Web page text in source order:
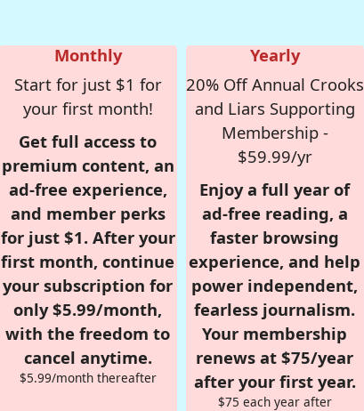
Monthly
Start for just $1 for
your first month!
Get full access to
premium content, an
ad-free experience,
and member perks
for just $1. After your
first month, continue
your subscription for
only $5.99/month,
with the freedom to
cancel anytime.
$5.99/month thereafter
Yearly
20% Off Annual Crooks
and Liars Supporting
Membership -
$59.99/yr
Enjoy a full year of
ad-free reading, a
faster browsing
experience, and help
power independent,
fearless journalism.
Your membership
renews at $75/year
after your first year.
$75 each year after